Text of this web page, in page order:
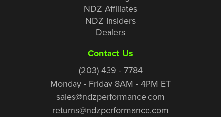
NDZ Affiliates
NDZ Insiders
Dealers
Contact Us
(203) 439 - 7784
Monday - Friday 8AM - 4PM ET
sales@ndzperformance.com
returns@ndzperformance.com